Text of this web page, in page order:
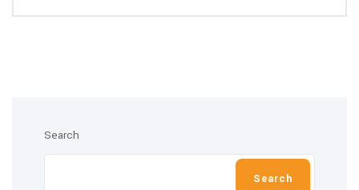
Search
Search